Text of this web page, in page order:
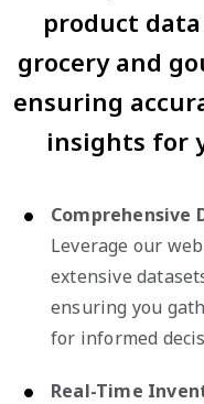
product
grocery and
ensuring
insights for
Comprehensive
Leverage our
extensive
ensuring you
for informed
Real-Time